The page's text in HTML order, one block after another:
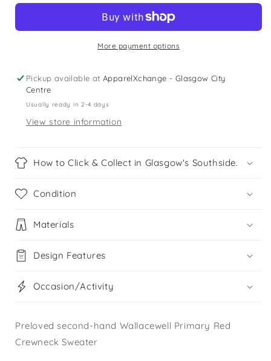
Sweater
Crewneck
Sweater
More payment options
Pickup available atApparelXchange - Glasgow City
Centre
Usually ready in 2-4 days
View store information
How to Click & Collect in Glasgow's Southside.
Condition
Materials
Design Features
Occasion/Activity
Preloved second-hand Wallacewell Primary Red
Crewneck Sweater